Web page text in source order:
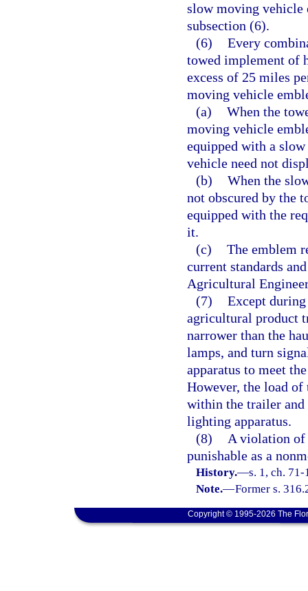
slow moving vehicle
subsection (6).
(6) Every
towed implement of
excess of 25 miles
moving vehicle
(a) When the
moving vehicle
equipped with a
vehicle need not
(b) When the
not obscured by the
equipped with the
it.
(c) The emblem
current standards
Agricultural
(7) Except
agricultural product
narrower than the
lamps, and turn
apparatus to meet
However, the load
within the trailer and
lighting apparatus.
(8)
A violation
punishable as a
History.—s. 1, ch.
Note.—Former s.
Copyright © 1995-2026 The